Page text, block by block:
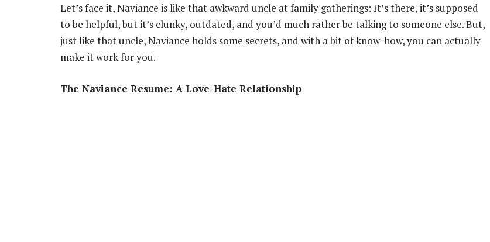
Let’s face it, Naviance is like that awkward uncle at family gatherings: It’s there, it’s supposed
to be helpful, but it’s clunky, outdated, and you’d much rather be talking to someone else. But,
just like that uncle, Naviance holds some secrets, and with a bit of know-how, you can actually
make it work for you.
The Naviance Resume: A Love-Hate Relationship